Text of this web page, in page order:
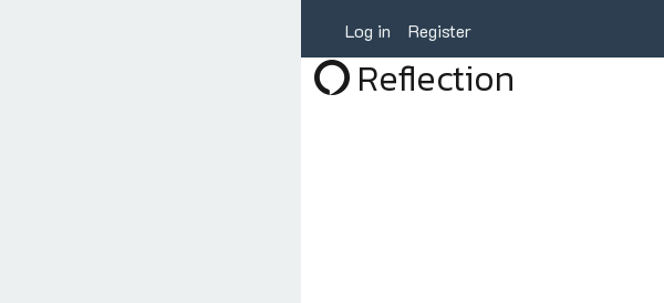
Log in Register
Reflection